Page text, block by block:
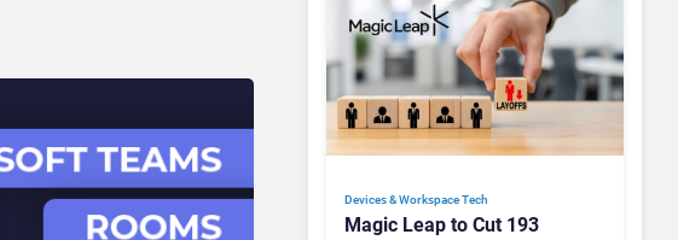
Devices & Workspace Tech​
Magic Leap to Cut 193